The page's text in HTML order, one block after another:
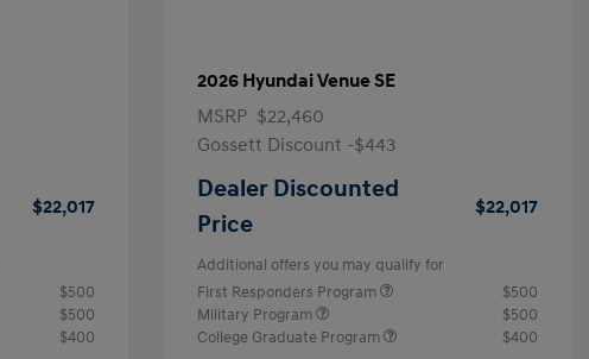
$22,017
$500
$500
$400
2026 Hyundai Venue SE
MSRP $22,460
Gossett Discount -$443
Dealer Discounted
Price
$22,017
Additional offers you may qualify for
First Responders Program
$500
Military Program
$500
College Graduate Program
$400